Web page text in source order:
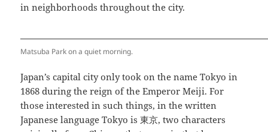
in neighborhoods throughout the city.
Matsuba Park on a quiet morning.
Japan’s capital city only took on the name Tokyo in
1868 during the reign of the Emperor Meiji. For
those interested in such things, in the written
Japanese language Tokyo is 東京, two characters